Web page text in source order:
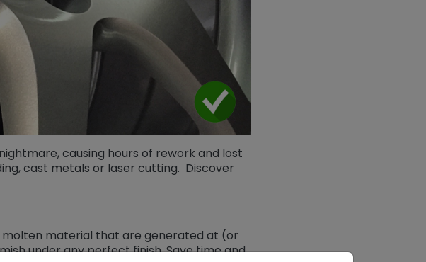
causing hours of rework and lost
cast metals or laser cutting. Discover
material that are generated at (or
under any perfect finish. Save time and